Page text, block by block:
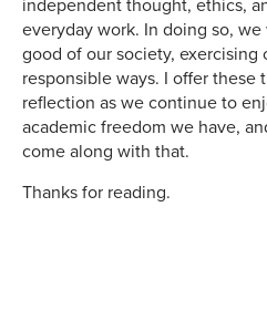
independent thought, ethics,
everyday work. In doing so,
good of our society, exercising
responsible ways. I offer these
reflection as we continue to
academic freedom we have,
come along with that.
Thanks for reading.